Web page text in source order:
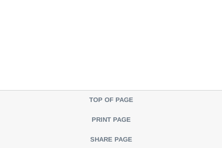
TOP OF PAGE
PRINT PAGE
SHARE PAGE